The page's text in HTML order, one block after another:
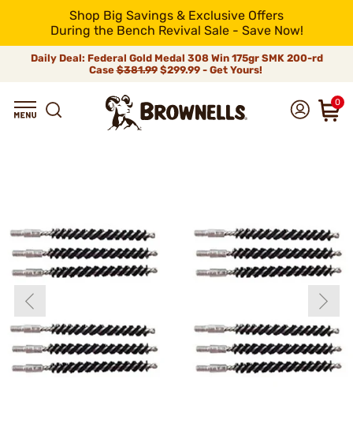
Shop Big Savings & Exclusive Offers
During the Bench Revival Sale - Save Now!
Daily Deal: Federal Gold Medal 308 Win 175gr SMK 200-rd
Case$381.99$299.99 - Get Yours!
0